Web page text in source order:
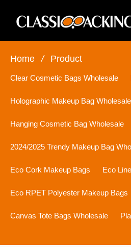
Home / Product
Clear Cosmetic Bags Wholesale
Holographic Makeup Bag Wholesale
Hanging Cosmetic Bag Wholesale
2024/2025 Trendy Makeup Bag
Eco Cork Makeup Bags Eco
Eco RPET Polyester Makeup Bags
Canvas Tote Bags Wholesale